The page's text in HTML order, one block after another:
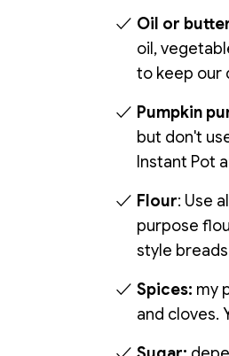
Oil or
oil,
to keep our
Pumpkin
but don't
Instant Pot
Flour: Use
purpose
style
Spices: my
and cloves.